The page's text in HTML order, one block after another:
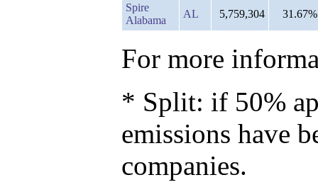
Spire
Alabama
AL 5,759,304 31.67%
For more
* Split: if 50%
emissions have
companies.